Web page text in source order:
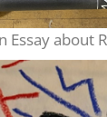
Essay about